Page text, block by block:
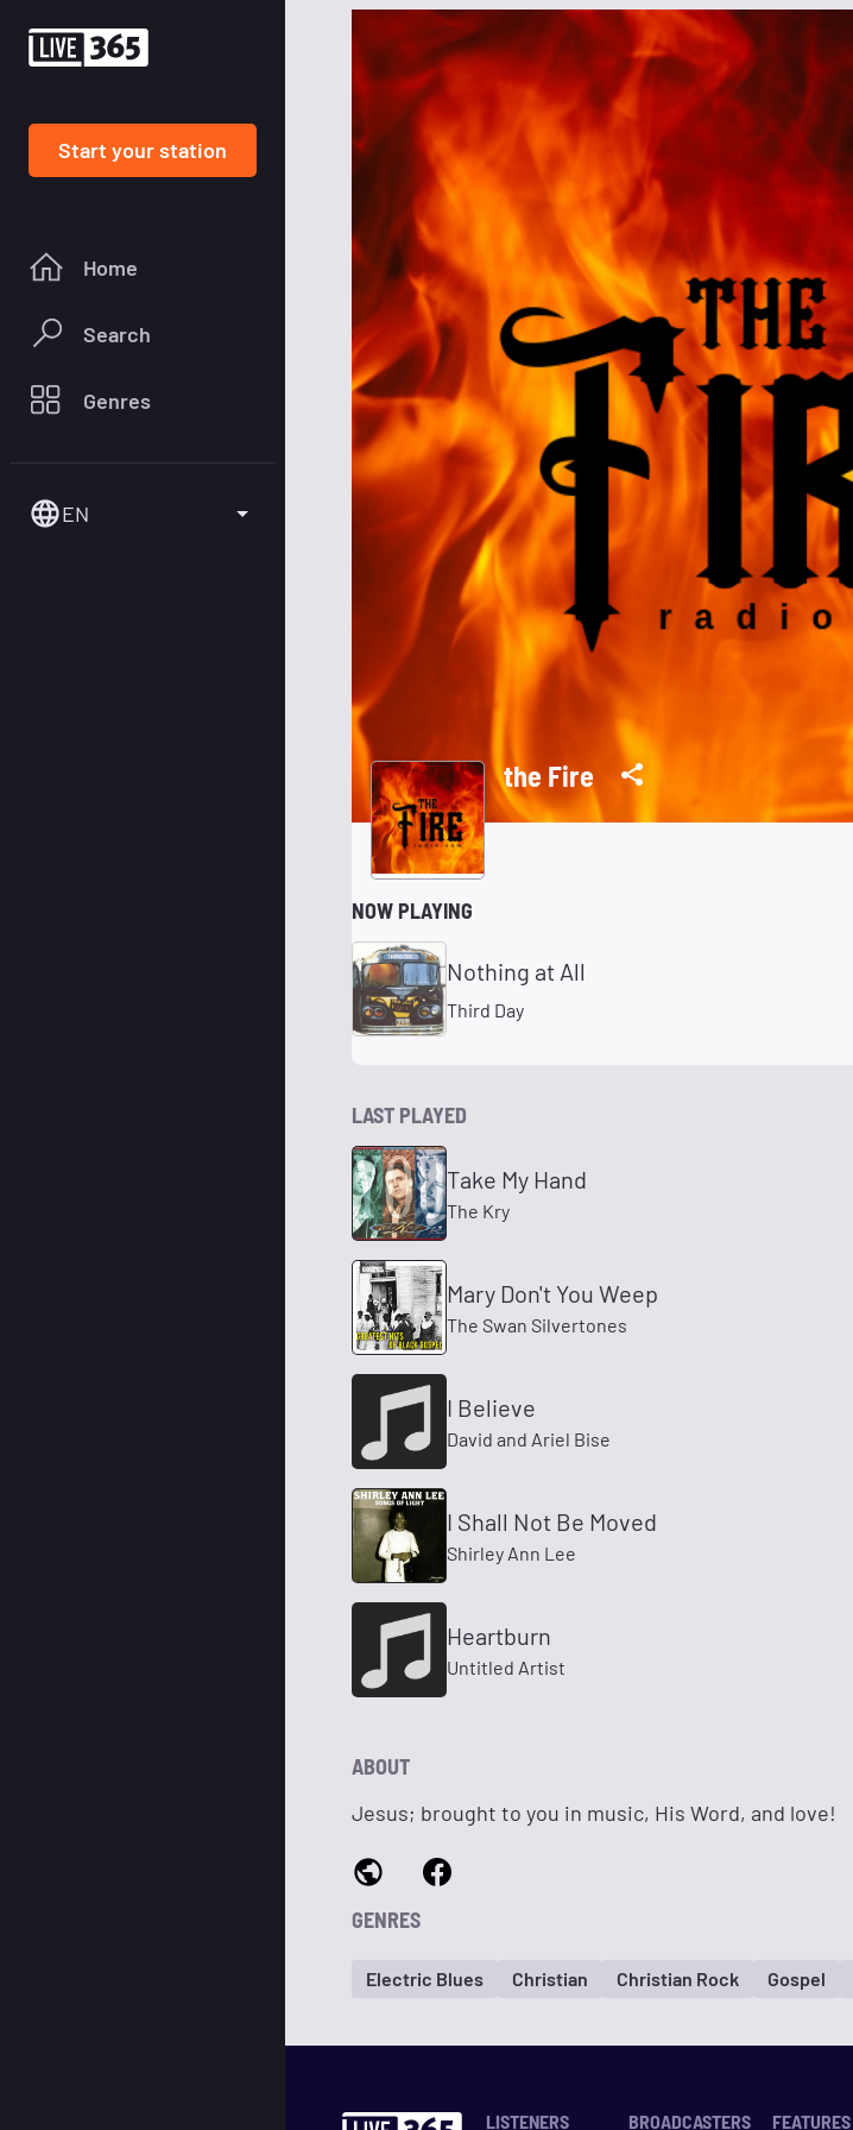
Start your station
Home
Search
Genres
EN
the Fire
NOW PLAYING
Nothing at All
Third Day
LAST PLAYED
Take My Hand
The Kry
Mary Don't You Weep
The Swan Silvertones
I Believe
David and Ariel Bise
I Shall Not Be Moved
Shirley Ann Lee
Heartburn
Untitled Artist
ABOUT
Jesus; brought to you in music, His Word, and love!
GENRES
Electric Blues Christian Christian Rock Gospel
LISTENERS BROADCASTERS FEATURES